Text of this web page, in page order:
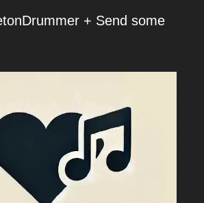
+ Send some